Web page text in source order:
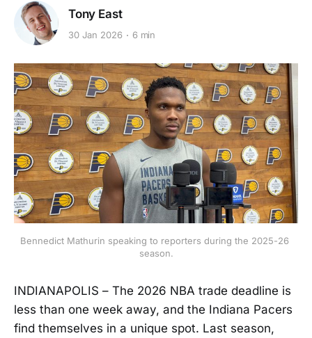
Tony East
30 Jan 2026 6 min
Bennedict Mathurin speaking to reporters during the 2025-26
season.
INDIANAPOLIS – The 2026 NBA trade deadline is
less than one week away, and the Indiana Pacers
find themselves in a unique spot. Last season,